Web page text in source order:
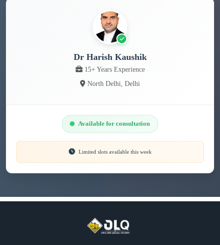
Dr Harish Kaushik
15+ Years Experience
North Delhi, Delhi
Available for consultation
Limited slots available this week